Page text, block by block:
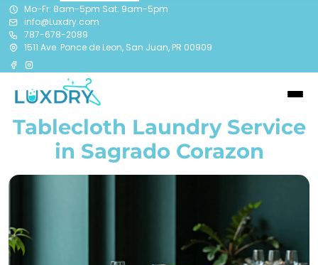
Mo-Fr: 8am-5pm Sat: 9am-5pm
info@Luxdry.com
787-678-2089
1511 Ave. Ponce de Leon, San Juan, PR 00909
Tablecloth Laundry Service
in Sagrado Corazon